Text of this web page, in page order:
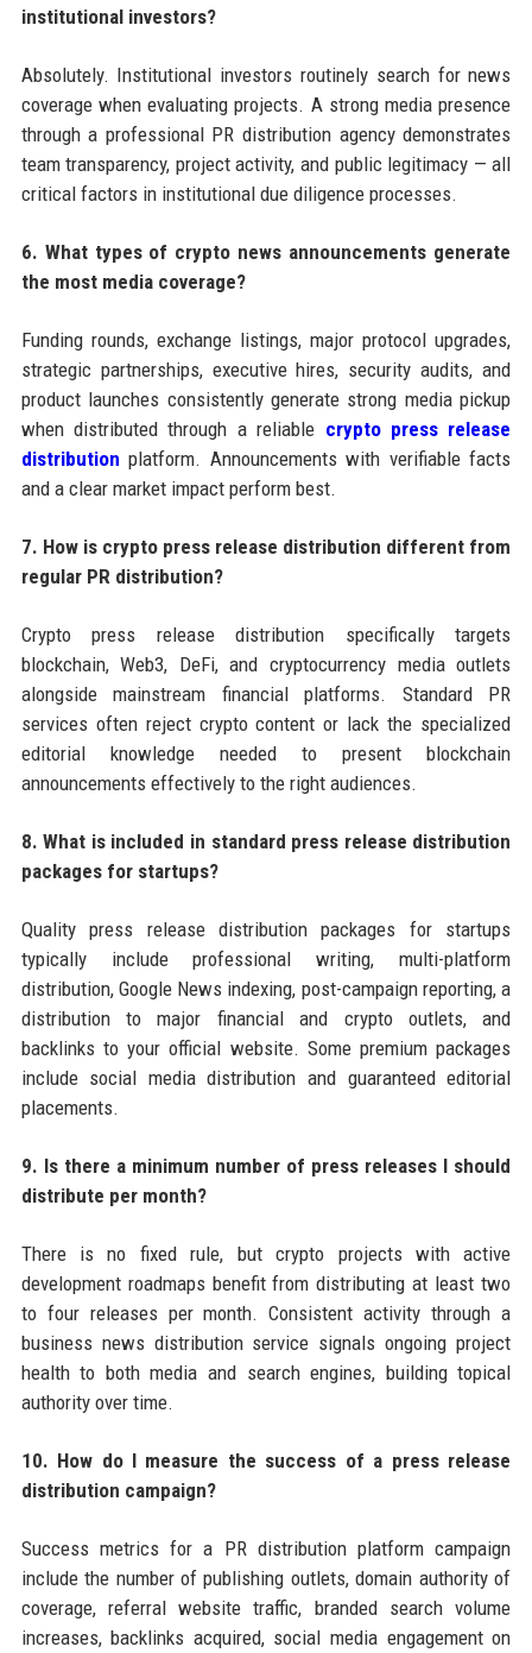
institutional investors?
Absolutely. Institutional investors routinely search for news
coverage when evaluating projects. A strong media presence
through a professional PR distribution agency demonstrates
team transparency, project activity, and public legitimacy — all
critical factors in institutional due diligence processes.
6. What types of crypto news announcements generate
the most media coverage?
Funding rounds, exchange listings, major protocol upgrades,
strategic partnerships, executive hires, security audits, and
product launches consistently generate strong media pickup
when distributed through a reliable crypto press release
distribution platform. Announcements with verifiable facts
and a clear market impact perform best.
7. How is crypto press release distribution different from
regular PR distribution?
Crypto press release distribution specifically targets
blockchain, Web3, DeFi, and cryptocurrency media outlets
alongside mainstream financial platforms. Standard PR
services often reject crypto content or lack the specialized
editorial knowledge needed to present blockchain
announcements effectively to the right audiences.
8. What is included in standard press release distribution
packages for startups?
Quality press release distribution packages for startups
typically include professional writing, multi-platform
distribution, Google News indexing, post-campaign reporting, a
distribution to major financial and crypto outlets, and
backlinks to your official website. Some premium packages
include social media distribution and guaranteed editorial
placements.
9. Is there a minimum number of press releases I should
distribute per month?
There is no fixed rule, but crypto projects with active
development roadmaps benefit from distributing at least two
to four releases per month. Consistent activity through a
business news distribution service signals ongoing project
health to both media and search engines, building topical
authority over time.
10. How do I measure the success of a press release
distribution campaign?
Success metrics for a PR distribution platform campaign
include the number of publishing outlets, domain authority of
coverage, referral website traffic, branded search volume
increases, backlinks acquired, social media engagement on